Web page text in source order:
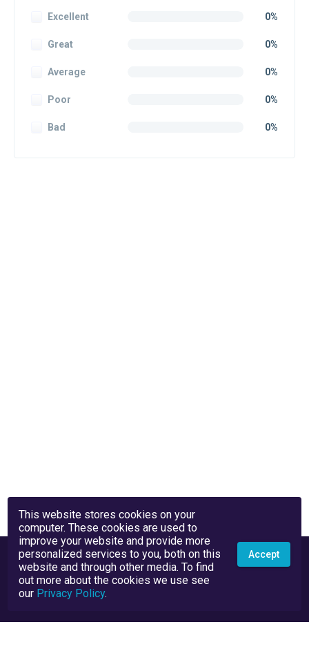
Excellent 0%
Great 0%
Average 0%
Poor 0%
Bad 0%
This website stores cookies on your
computer. These cookies are used to
improve your website and provide more
personalized services to you, both on this
website and through other media. To find
out more about the cookies we use see
our Privacy Policy.
Accept